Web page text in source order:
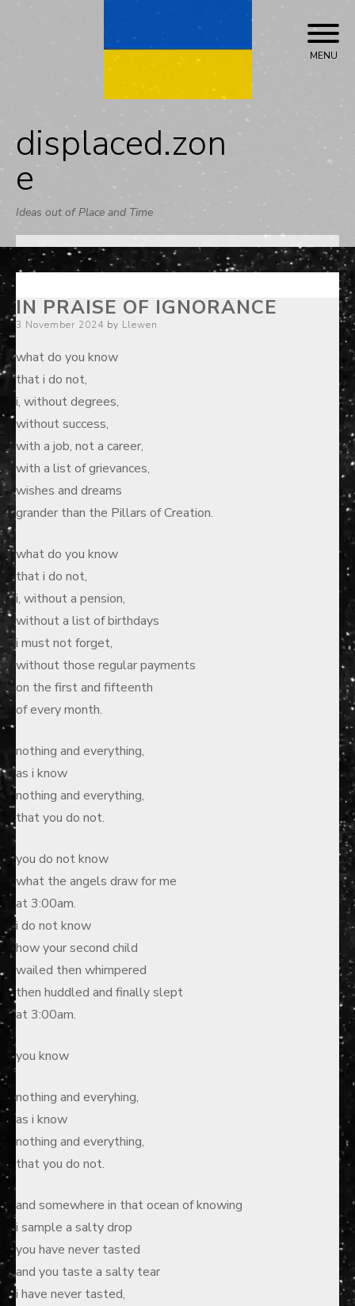
content
displaced.zon
e
Ideas out of Place and Time
MENU
IN PRAISE OF IGNORANCE
Posted
on
3 November 2024 by Llewen
what do you know
that i do not,
i, without degrees,
without success,
with a job, not a career,
with a list of grievances,
wishes and dreams
grander than the Pillars of Creation.
what do you know
that i do not,
i, without a pension,
without a list of birthdays
i must not forget,
without those regular payments
on the first and fifteenth
of every month.
nothing and everything,
as i know
nothing and everything,
that you do not.
you do not know
what the angels draw for me
at 3:00am.
i do not know
how your second child
wailed then whimpered
then huddled and finally slept
at 3:00am.
you know
nothing and everyhing,
as i know
nothing and everything,
that you do not.
and somewhere in that ocean of knowing
i sample a salty drop
you have never tasted
and you taste a salty tear
i have never tasted,